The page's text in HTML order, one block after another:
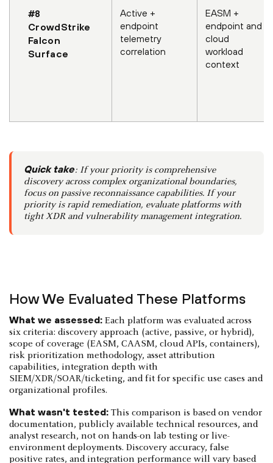
#8
CrowdStrike
Falcon
Surface
Active +
endpoint
telemetry
correlation
EASM +
endpoint and
cloud
workload
context
Quick take: If your priority is comprehensive
discovery across complex organizational boundaries,
focus on passive reconnaissance capabilities. If your
priority is rapid remediation, evaluate platforms with
tight XDR and vulnerability management integration.
How We Evaluated These Platforms
What we assessed: Each platform was evaluated across
six criteria: discovery approach (active, passive, or hybrid),
scope of coverage (EASM, CAASM, cloud APIs, containers),
risk prioritization methodology, asset attribution
capabilities, integration depth with
SIEM/XDR/SOAR/ticketing, and fit for specific use cases and
organizational profiles.
What wasn't tested: This comparison is based on vendor
documentation, publicly available technical resources, and
analyst research, not on hands-on lab testing or live-
environment deployments. Discovery accuracy, false
positive rates, and integration performance will vary based